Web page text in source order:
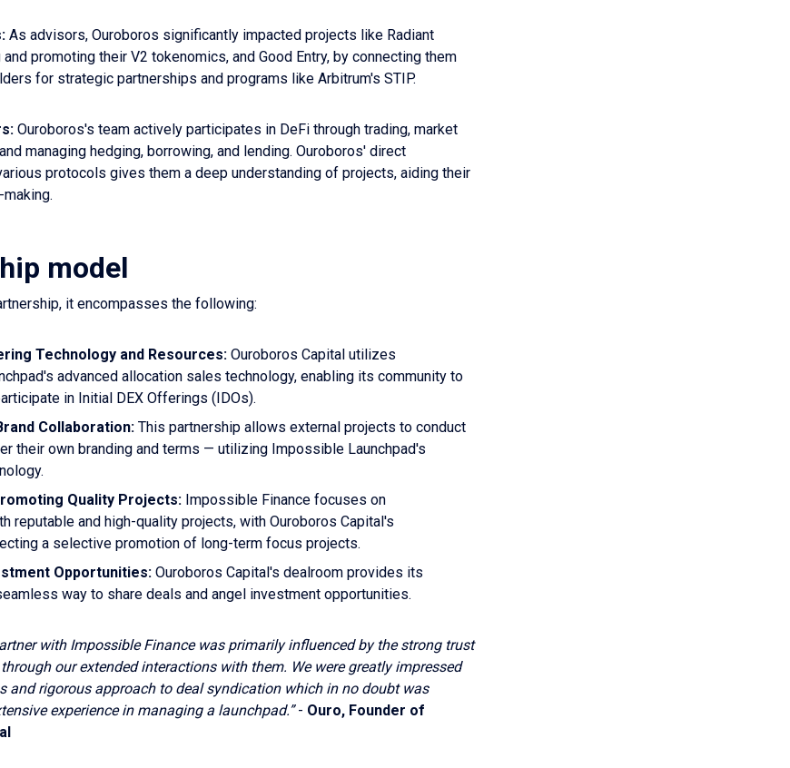
As advisors, Ouroboros significantly impacted projects like Radiant
promoting their V2 tokenomics, and Good Entry, by connecting them
for strategic partnerships and programs like Arbitrum's STIP.
Ouroboros's team actively participates in DeFi through trading, market
managing hedging, borrowing, and lending. Ouroboros' direct
protocols gives them a deep understanding of projects, aiding their
model
it encompasses the following:
Technology and Resources: Ouroboros Capital utilizes
advanced allocation sales technology, enabling its community to
in Initial DEX Offerings (IDOs).
Collaboration: This partnership allows external projects to conduct
their own branding and terms — utilizing Impossible Launchpad's
Quality Projects: Impossible Finance focuses on
reputable and high-quality projects, with Ouroboros Capital's
a selective promotion of long-term focus projects.
Opportunities: Ouroboros Capital's dealroom provides its
way to share deals and angel investment opportunities.
with Impossible Finance was primarily influenced by the strong trust
our extended interactions with them. We were greatly impressed
and rigorous approach to deal syndication which in no doubt was
experience in managing a launchpad.”- Ouro, Founder of